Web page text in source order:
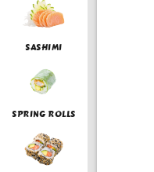
SASHIMI
SPRING ROLLS